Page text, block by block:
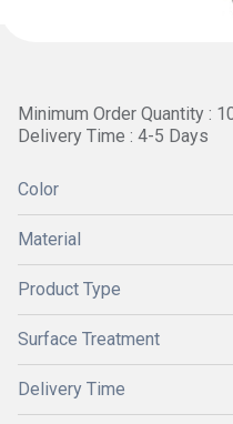
Minimum Order Quantity :
Delivery Time : 4-5 Days
Color
Material
Product Type
Surface Treatment
Delivery Time